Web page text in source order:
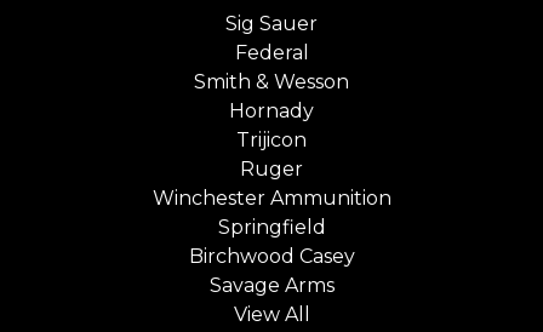
Sig Sauer
Federal
Smith & Wesson
Hornady
Trijicon
Ruger
Winchester Ammunition
Springfield
Birchwood Casey
Savage Arms
View All